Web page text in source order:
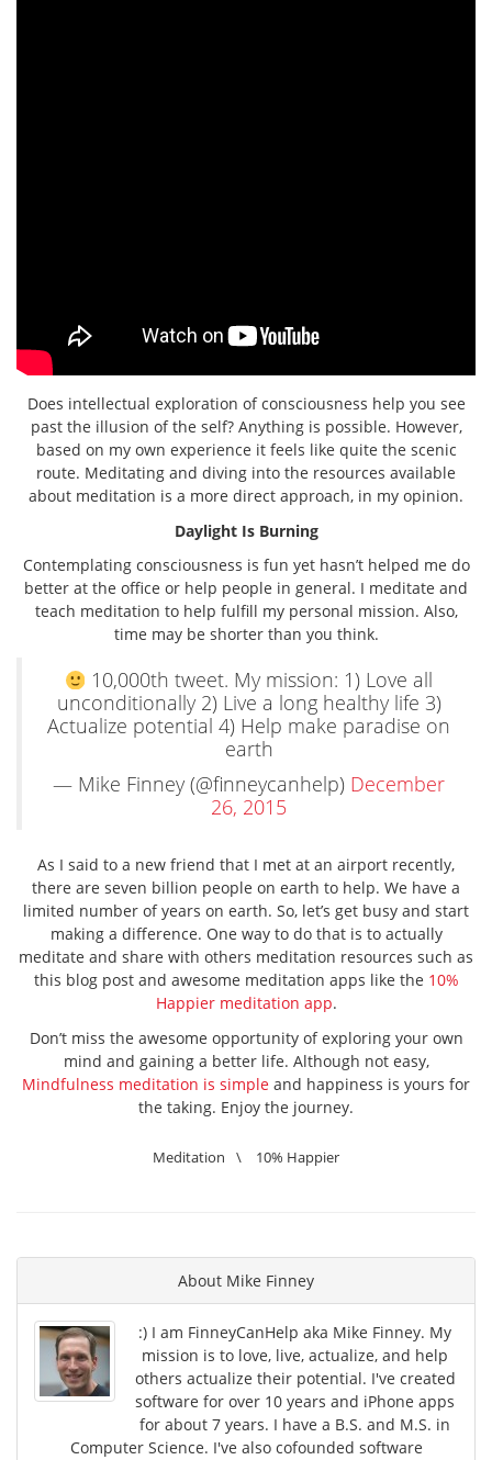
Does intellectual exploration of consciousness help you see
past the illusion of the self? Anything is possible. However,
based on my own experience it feels like quite the scenic
route. Meditating and diving into the resources available
about meditation is a more direct approach, in my opinion.
Daylight Is Burning
Contemplating consciousness is fun yet hasn’t helped me do
better at the office or help people in general. I meditate and
teach meditation to help fulfill my personal mission. Also,
time may be shorter than you think.
10,000th tweet. My mission: 1) Love all
unconditionally 2) Live a long healthy life 3)
Actualize potential 4) Help make paradise on
earth
— Mike Finney (@finneycanhelp) December
26, 2015
As I said to a new friend that I met at an airport recently,
there are seven billion people on earth to help. We have a
limited number of years on earth. So, let’s get busy and start
making a difference. One way to do that is to actually
meditate and share with others meditation resources such as
this blog post and awesome meditation apps like the 10%
Happier meditation app.
Don’t miss the awesome opportunity of exploring your own
mind and gaining a better life. Although not easy,
Mindfulness meditation is simple and happiness is yours for
the taking. Enjoy the journey.
Meditation \ 10% Happier
About Mike Finney
:) I am FinneyCanHelp aka Mike Finney. My
mission is to love, live, actualize, and help
others actualize their potential. I've created
software for over 10 years and iPhone apps
for about 7 years. I have a B.S. and M.S. in
Computer Science. I've also cofounded software